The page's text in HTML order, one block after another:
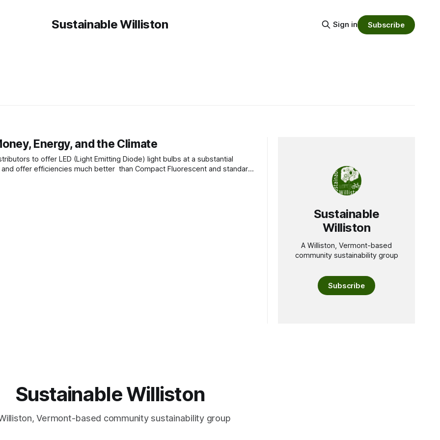
Sustainable Williston Sign in Subscribe
Energy, and the Climate
to offer LED (Light Emitting Diode) light bulbs at a substantial
offer efficiencies much better than Compact Fluorescent and standard
Sustainable
Williston
A Williston, Vermont-based
community sustainability group
Subscribe
Sustainable Williston
Vermont-based community sustainability group